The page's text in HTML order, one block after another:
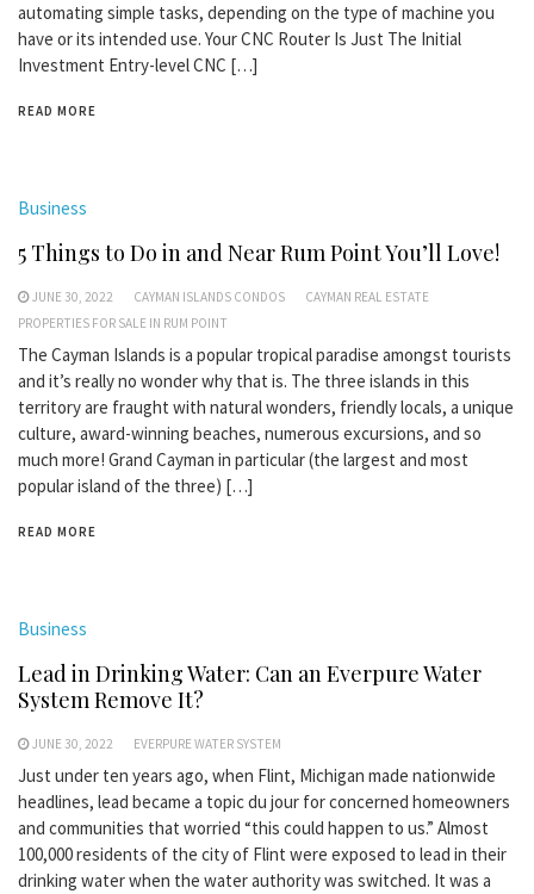
automating simple tasks, depending on the type of machine you
have or its intended use. Your CNC Router Is Just The Initial
Investment Entry-level CNC […]
READ MORE
Business
5 Things to Do in and Near Rum Point You’ll Love!
JUNE 30, 2022 CAYMAN ISLANDS CONDOS
CAYMAN REAL ESTATE
PROPERTIES FOR SALE IN RUM POINT
The Cayman Islands is a popular tropical paradise amongst tourists
and it’s really no wonder why that is. The three islands in this
territory are fraught with natural wonders, friendly locals, a unique
culture, award-winning beaches, numerous excursions, and so
much more! Grand Cayman in particular (the largest and most
popular island of the three) […]
READ MORE
Business
Lead in Drinking Water: Can an Everpure Water
System Remove It?
JUNE 30, 2022 EVERPURE WATER SYSTEM
Just under ten years ago, when Flint, Michigan made nationwide
headlines, lead became a topic du jour for concerned homeowners
and communities that worried “this could happen to us.” Almost
100,000 residents of the city of Flint were exposed to lead in their
drinking water when the water authority was switched. It was a